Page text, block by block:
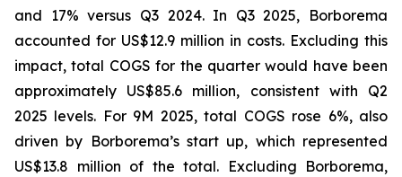
and 17% versus Q3 2024. In Q3 2025, Borborema
accounted for US$12.9 million in costs. Excluding this
impact, total COGS for the quarter would have been
approximately US$85.6 million, consistent with Q2
2025 levels. For 9M 2025, total COGS rose 6%, also
driven by Borborema’s start up, which represented
US$13.8 million of the total. Excluding Borborema,